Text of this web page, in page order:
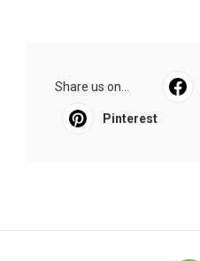
Share us on...
Pinterest